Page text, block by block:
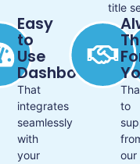
title
Easy
to
Use
Dashboard
That
integrates
seamlessly
with
your
to
our